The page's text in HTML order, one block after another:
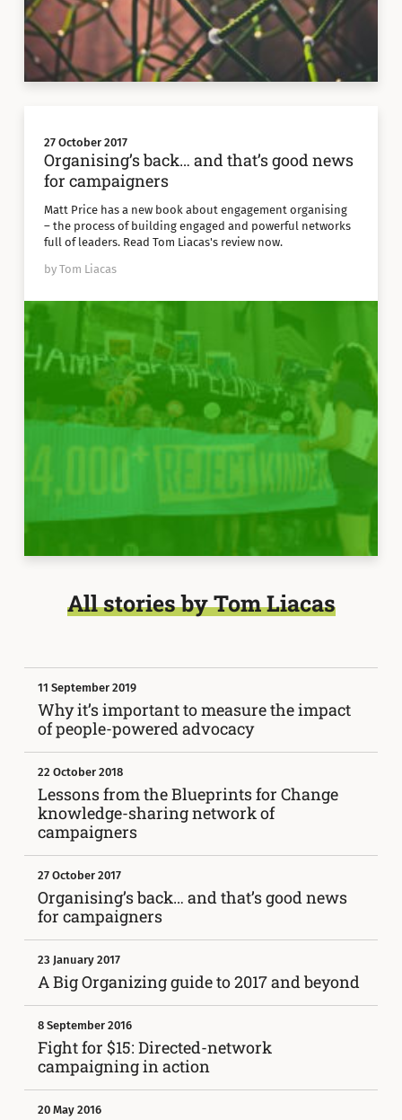
27 October 2017
Organising’s back… and that’s good news
for campaigners
Matt Price has a new book about engagement organising
– the process of building engaged and powerful networks
full of leaders. Read Tom Liacas's review now.
by Tom Liacas
All stories by Tom Liacas
11 September 2019
Why it’s important to measure the impact
of people-powered advocacy
22 October 2018
Lessons from the Blueprints for Change
knowledge-sharing network of
campaigners
27 October 2017
Organising’s back… and that’s good news
for campaigners
23 January 2017
A Big Organizing guide to 2017 and beyond
8 September 2016
Fight for $15: Directed-network
campaigning in action
20 May 2016